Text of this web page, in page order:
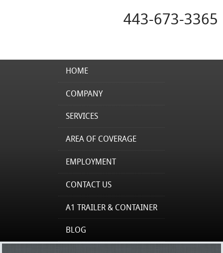
443-673-3365
HOME
COMPANY
SERVICES
AREA OF COVERAGE
EMPLOYMENT
CONTACT US
A1 TRAILER & CONTAINER
BLOG